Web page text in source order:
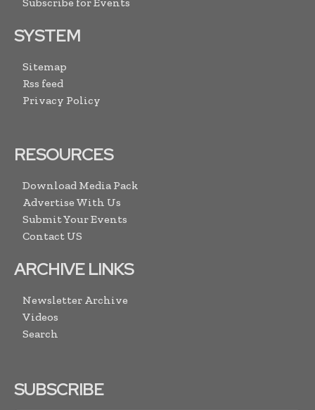
SYSTEM
Sitemap
Rss feed
Privacy Policy
RESOURCES
Download Media Pack
Advertise With Us
Submit Your Events
Contact US
ARCHIVE LINKS
Newsletter Archive
Videos
Search
SUBSCRIBE